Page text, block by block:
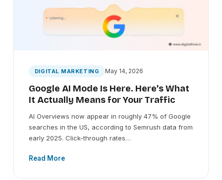
DIGITAL MARKETING May 14, 2026
Google AI Mode Is Here. Here’s What
It Actually Means for Your Traffic
AI Overviews now appear in roughly 47% of Google
searches in the US, according to Semrush data from
early 2025. Click-through rates…
Read More